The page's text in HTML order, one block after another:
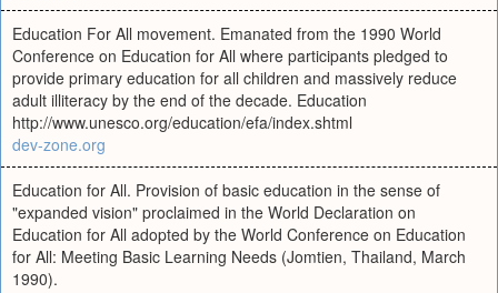
Education For All movement. Emanated from the 1990 World
Conference on Education for All where participants pledged to
provide primary education for all children and massively reduce
adult illiteracy by the end of the decade. Education
http://www.unesco.org/education/efa/index.shtml
dev-zone.org
Education for All. Provision of basic education in the sense of
"expanded vision" proclaimed in the World Declaration on
Education for All adopted by the World Conference on Education
for All: Meeting Basic Learning Needs (Jomtien, Thailand, March
1990).